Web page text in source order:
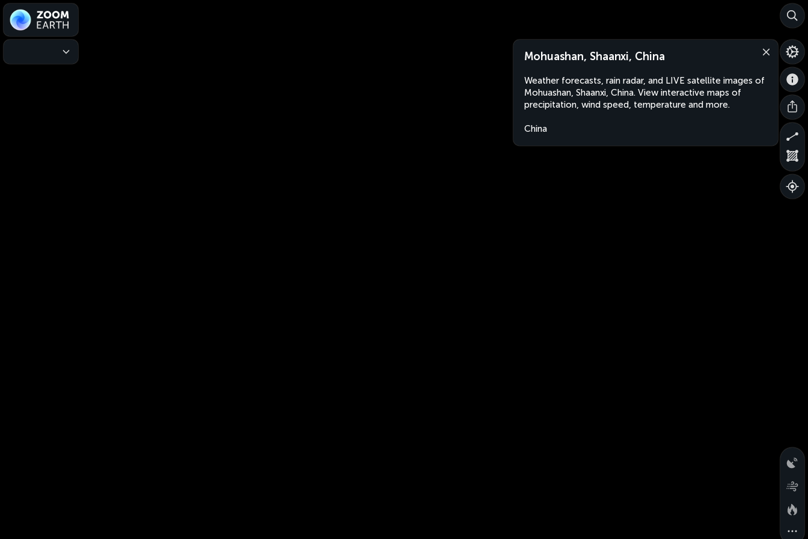
Mohuashan, Shaanxi, China
Weather forecasts, rain radar, and LIVE satellite images of
Mohuashan, Shaanxi, China. View interactive maps of
precipitation, wind speed, temperature and more.
China